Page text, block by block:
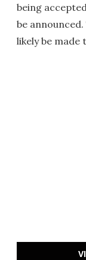
being
be
likely be made